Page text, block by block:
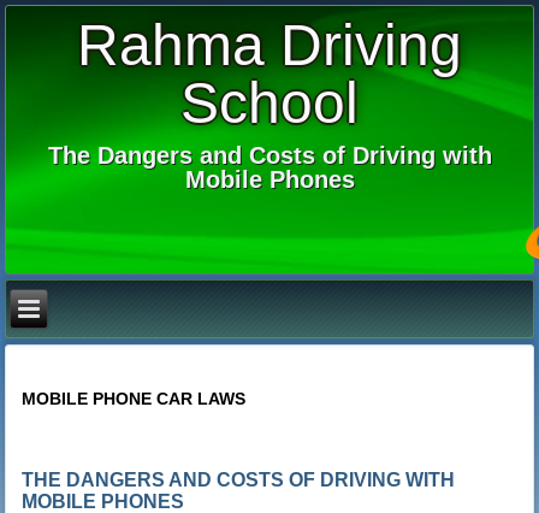
Rahma Driving
School
The Dangers and Costs of Driving with
Mobile Phones
MOBILE PHONE CAR LAWS
THE DANGERS AND COSTS OF DRIVING WITH
MOBILE PHONES